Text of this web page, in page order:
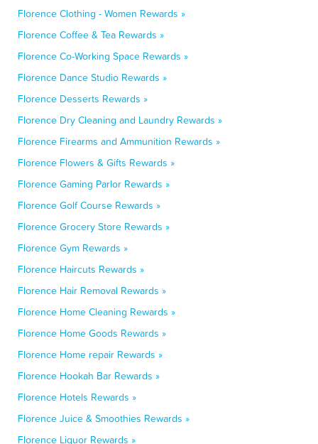
Florence Clothing - Women Rewards »
Florence Coffee & Tea Rewards »
Florence Co-Working Space Rewards »
Florence Dance Studio Rewards »
Florence Desserts Rewards »
Florence Dry Cleaning and Laundry Rewards »
Florence Firearms and Ammunition Rewards »
Florence Flowers & Gifts Rewards »
Florence Gaming Parlor Rewards »
Florence Golf Course Rewards »
Florence Grocery Store Rewards »
Florence Gym Rewards »
Florence Haircuts Rewards »
Florence Hair Removal Rewards »
Florence Home Cleaning Rewards »
Florence Home Goods Rewards »
Florence Home repair Rewards »
Florence Hookah Bar Rewards »
Florence Hotels Rewards »
Florence Juice & Smoothies Rewards »
Florence Liquor Rewards »